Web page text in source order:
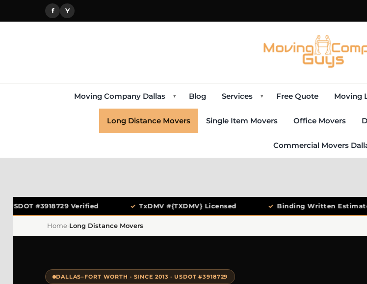
f Y
Moving Company Dallas ▾ Blog Services ▾ Free Quote Moving
Long Distance Movers Single Item Movers Office Movers
Commercial Movers
USDOT #3918729 Verified TxDMV #{TXDMV} Licensed Binding Written
Home Long Distance Movers
DALLAS–FORT WORTH · SINCE 2013 · USDOT #3918729